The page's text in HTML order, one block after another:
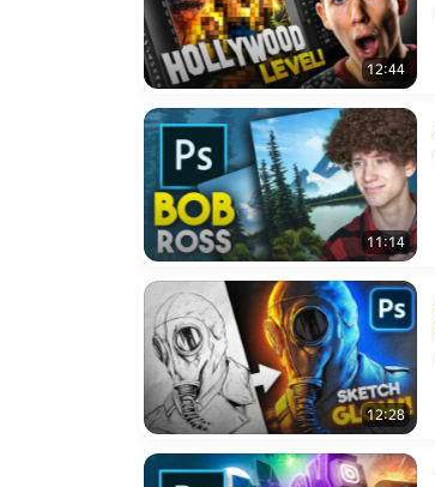
12:44
11:14
12:28